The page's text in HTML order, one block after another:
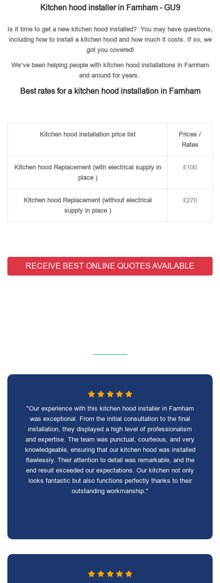
Kitchen hood installer in Farnham - GU9
Is it time to get a new kitchen hood installed? You may have questions,
including how to install a kitchen hood and how much it costs. If so, we
got you covered!
We’ve been helping people with kitchen hood installations in Farnham
and around for years.
Best rates for a kitchen hood installation in Farnham
Kitchen hood installation price list
Prices /
Rates
Kitchen hood Replacement (with electrical supply in
place )
£100
Kitchen hood Replacement (without electrical
supply in place )
£270
RECEIVE BEST ONLINE QUOTES AVAILABLE
"Our experience with this kitchen hood installer in Farnham
was exceptional. From the initial consultation to the final
installation, they displayed a high level of professionalism
and expertise. The team was punctual, courteous, and very
knowledgeable, ensuring that our kitchen hood was installed
flawlessly. Their attention to detail was remarkable, and the
end result exceeded our expectations. Our kitchen not only
looks fantastic but also functions perfectly thanks to their
outstanding workmanship."